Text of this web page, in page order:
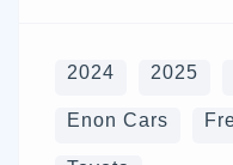
2024 2025
Enon Cars